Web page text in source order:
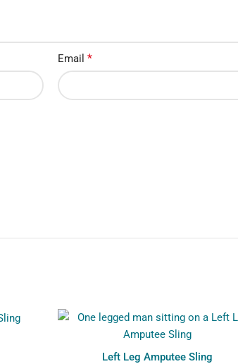
Email *
Left Leg Amputee Sling